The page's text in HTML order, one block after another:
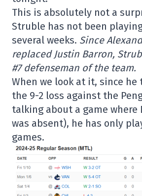
This is absolutely not a
Struble has not been
several weeks. Since
replaced Justin Barron,
#7 defenseman of the team.
When we look at it, since he
the 9-2 loss against the
talking about a game where
was absent), he has only
games.